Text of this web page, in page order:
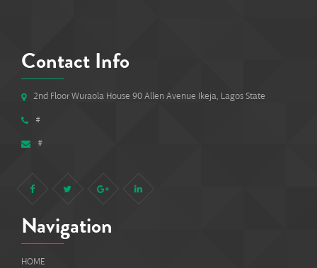
Contact Info
2nd Floor Wuraola House 90 Allen Avenue Ikeja, Lagos State
#
#
Navigation
HOME